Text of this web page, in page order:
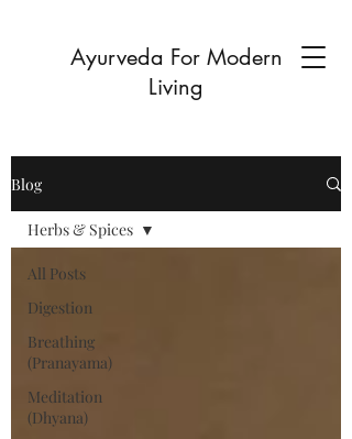
Ayurveda For Modern
Living
Blog
All Posts
Digestion
Breathing
(Pranayama)
Meditation
(Dhyana)
Herbs & Spices